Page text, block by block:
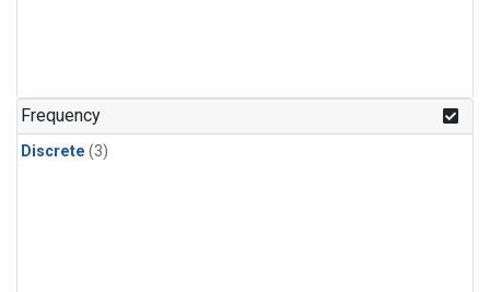
Frequency
Discrete (3)